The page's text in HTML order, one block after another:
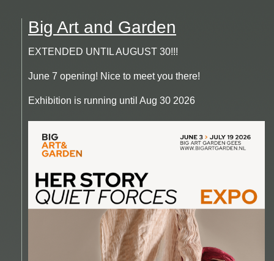
Big Art and Garden
EXTENDED UNTIL AUGUST 30!!!
June 7 opening! Nice to meet you there!
Exhibition is running until Aug 30 2026